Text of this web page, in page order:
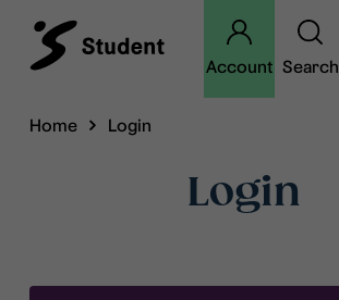
Account Search
Home Login
Login